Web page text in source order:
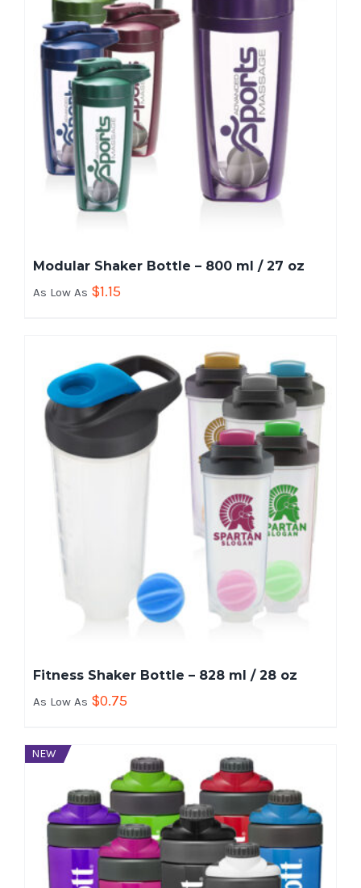
Modular Shaker Bottle – 800 ml / 27 oz
As Low As $1.15
Fitness Shaker Bottle – 828 ml / 28 oz
As Low As $0.75
NEW